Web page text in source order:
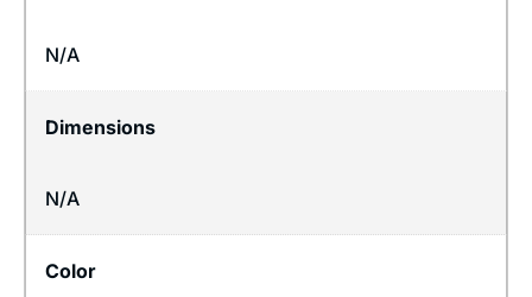
N/A
Dimensions
N/A
Color